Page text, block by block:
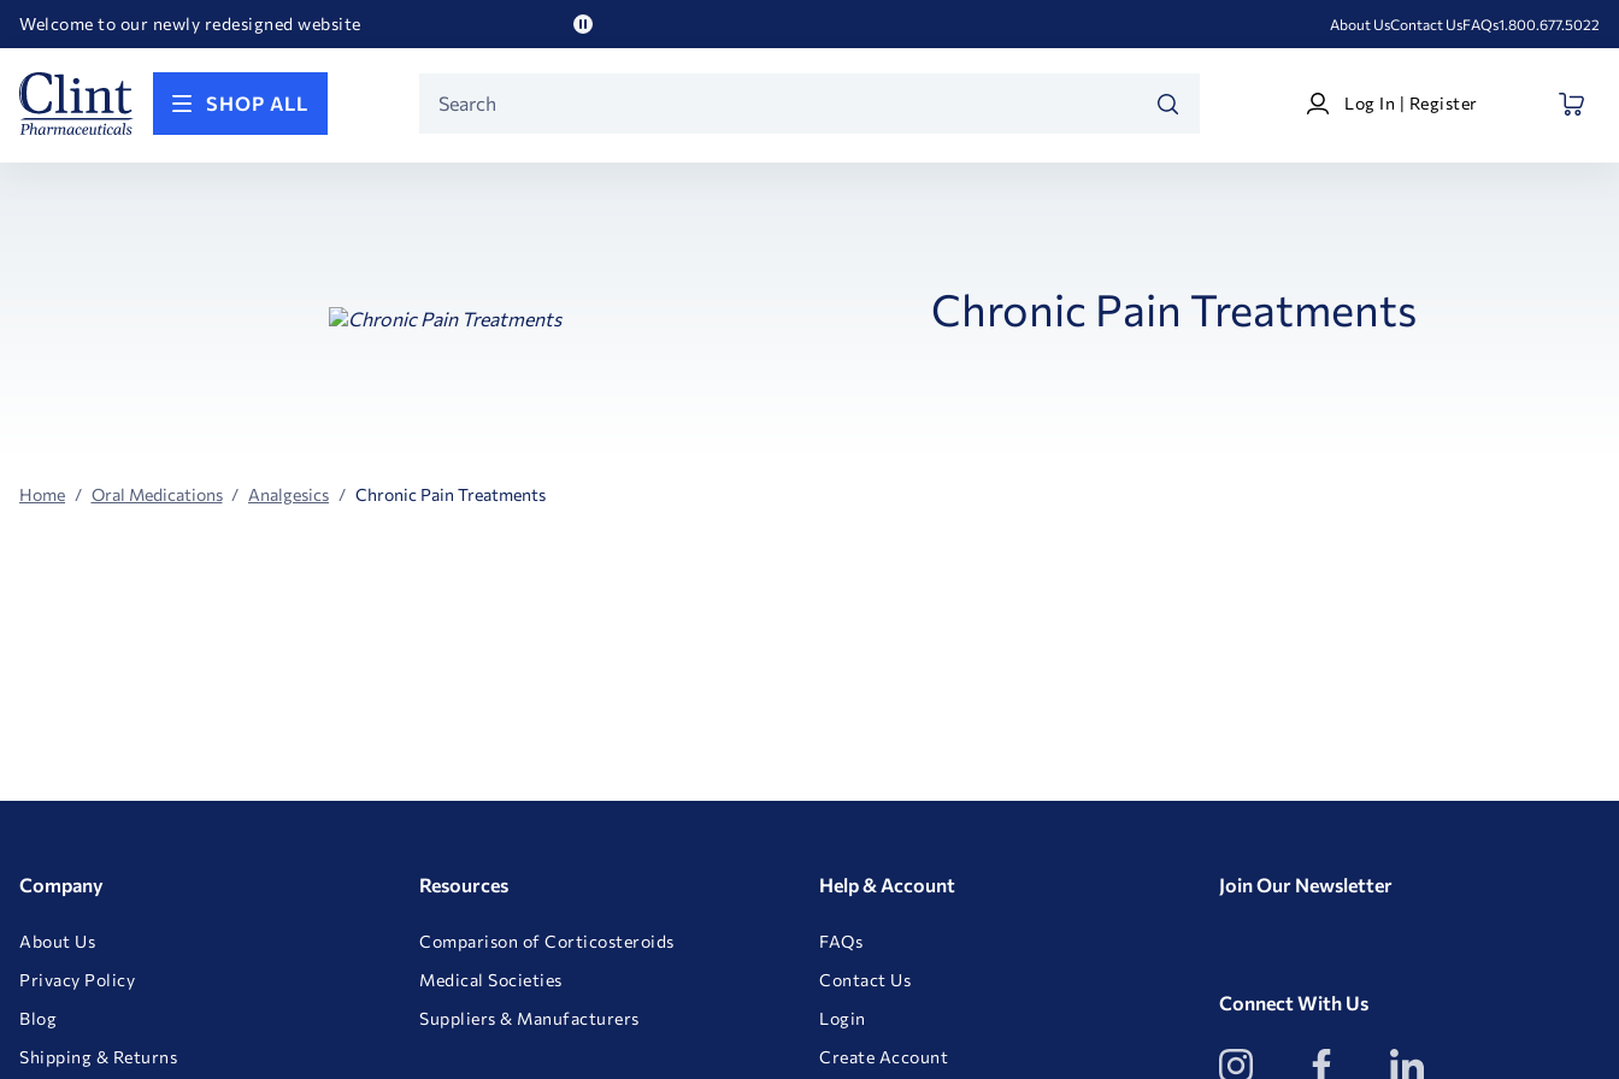
Welcome to our newly redesigned website
Happy Birthday America! Celebrating 250 years of FREEDOM!
Pause
About UsContact UsFAQs1.800.677.5022
SHOP ALL
Search
Log
In
Log In | Register
Chronic Pain Treatments
Home Oral Medications Analgesics Chronic Pain Treatments
Company
About Us
Privacy Policy
Blog
Shipping & Returns
Resources
Comparison of Corticosteroids
Medical Societies
Suppliers & Manufacturers
Help & Account
FAQs
Contact Us
Login
Create Account
Join Our Newsletter
Connect With Us
View
our
View
our
View
our